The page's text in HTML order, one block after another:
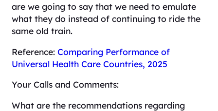
are we going to say that we need to emulate
what they do instead of continuing to ride the
same old train.
Reference: Comparing Performance of
Universal Health Care Countries, 2025
Your Calls and Comments:
What are the recommendations regarding